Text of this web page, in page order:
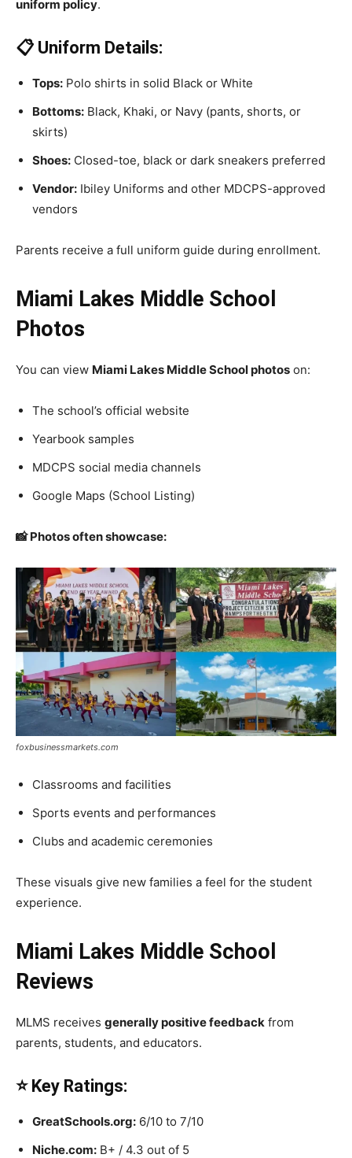
uniform policy.
📋 Uniform Details:
Tops: Polo shirts in solid Black or White
Bottoms: Black, Khaki, or Navy (pants, shorts, or
skirts)
Shoes: Closed-toe, black or dark sneakers preferred
Vendor: Ibiley Uniforms and other MDCPS-approved
vendors
Parents receive a full uniform guide during enrollment.
Miami Lakes Middle School
Photos
You can view Miami Lakes Middle School photos on:
The school’s official website
Yearbook samples
MDCPS social media channels
Google Maps (School Listing)
📸 Photos often showcase:
foxbusinessmarkets.com
Classrooms and facilities
Sports events and performances
Clubs and academic ceremonies
These visuals give new families a feel for the student
experience.
Miami Lakes Middle School
Reviews
MLMS receives generally positive feedback from
parents, students, and educators.
⭐ Key Ratings:
GreatSchools.org: 6/10 to 7/10
Niche.com: B+ / 4.3 out of 5